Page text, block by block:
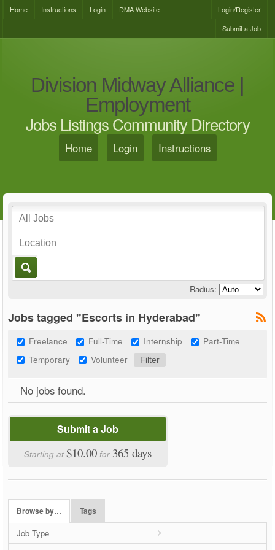
Home Instructions Login DMA Website
Login/Register
Submit a Job
Division Midway Alliance |
Employment
Jobs Listings Community Directory
Home Login Instructions
Radius:
Jobs tagged "Escorts in Hyderabad"
Freelance Full-Time Internship
Part-Time
Temporary
Volunteer
No jobs found.
Submit a Job
Starting at$10.00 for 365 days
Browse by… Tags
Job Type